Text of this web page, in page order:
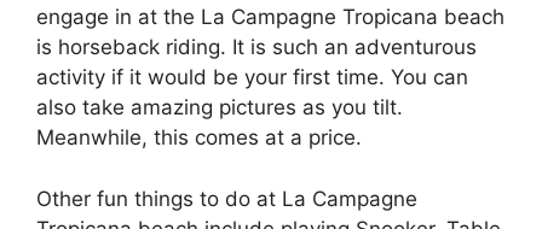
engage in at the La Campagne Tropicana beach
is horseback riding. It is such an adventurous
activity if it would be your first time. You can
also take amazing pictures as you tilt.
Meanwhile, this comes at a price.
Other fun things to do at La Campagne